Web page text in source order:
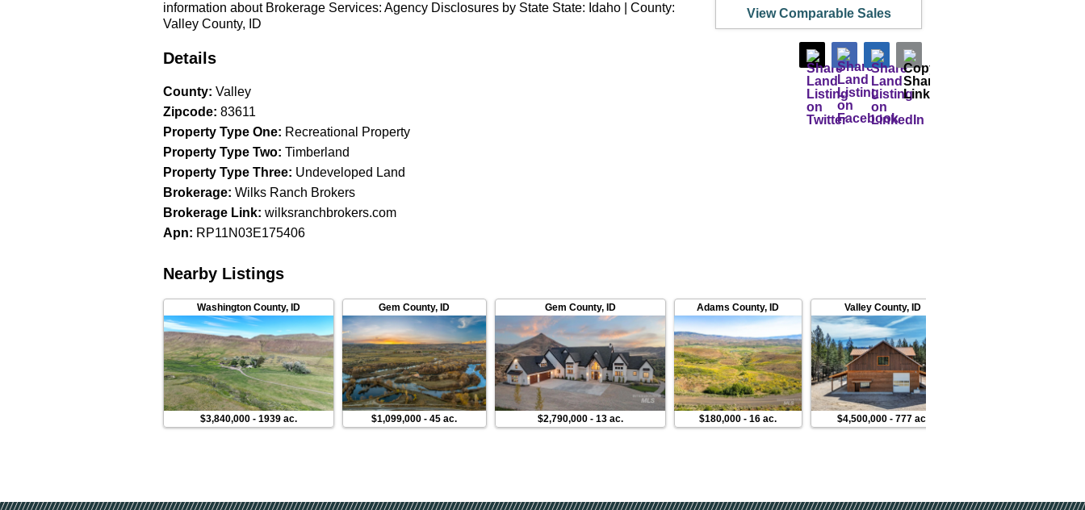
information about Brokerage Services: Agency Disclosures by State State: Idaho | County:
Valley County, ID
Details
County: Valley
Zipcode: 83611
Property Type One: Recreational Property
Property Type Two: Timberland
Property Type Three: Undeveloped Land
Brokerage: Wilks Ranch Brokers
Brokerage Link: wilksranchbrokers.com
Apn: RP11N03E175406
View Comparable Sales
Nearby Listings
Washington County, ID
$3,840,000- 1939 ac.
Gem County,ID
$1,099,000 -45 ac.
Gem County, ID
$2,790,000- 13 ac.
Adams County,ID
$180,000 -16 ac.
Valley County, ID
$4,500,000 - 777 ac.